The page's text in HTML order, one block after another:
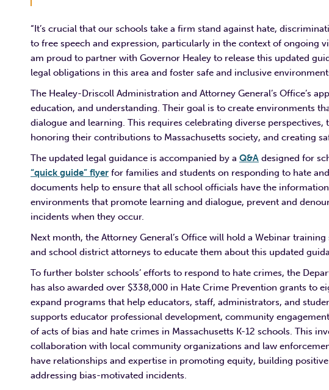
“It’s crucial that our schools take a firm stand against hate,
to free speech and expression, particularly in the context of ongoing
am proud to partner with Governor Healey to release this updated
legal obligations in this area and foster safe and inclusive
The Healey-Driscoll Administration and Attorney General’s Office’s
education, and understanding. Their goal is to create environments
dialogue and learning. This requires celebrating diverse
honoring their contributions to Massachusetts society, and creating
The updated legal guidance is accompanied by a Q&A designed for
“quick guide” flyer for families and students on responding to hate
documents help to ensure that all school officials have the
environments that promote learning and dialogue, prevent and
incidents when they occur.
Next month, the Attorney General’s Office will hold a Webinar
and school district attorneys to educate them about this updated
To further bolster schools’ efforts to respond to hate crimes, the
has also awarded over $338,000 in Hate Crime Prevention grants to
expand programs that help educators, staff, administrators, and
supports educator professional development, community
of acts of bias and hate crimes in Massachusetts K-12 schools. This
collaboration with local community organizations and law
have relationships and expertise in promoting equity, building
addressing bias-motivated incidents.